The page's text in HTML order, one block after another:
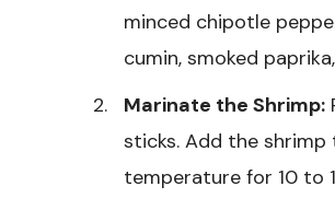
minced chipotle
cumin, smoked
Marinate the Shrimp:
sticks. Add the
temperature for 10 to